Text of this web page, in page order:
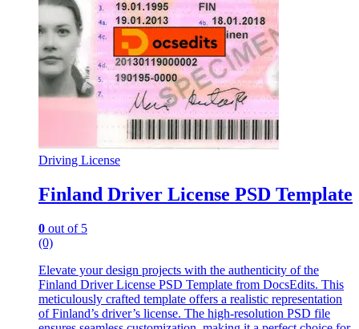
Driving License
Finland Driver License PSD Template
0 out of 5
(0)
Elevate your design projects with the authenticity of the
Finland Driver License PSD Template from DocsEdits. This
meticulously crafted template offers a realistic representation
of Finland’s driver’s license. The high-resolution PSD file